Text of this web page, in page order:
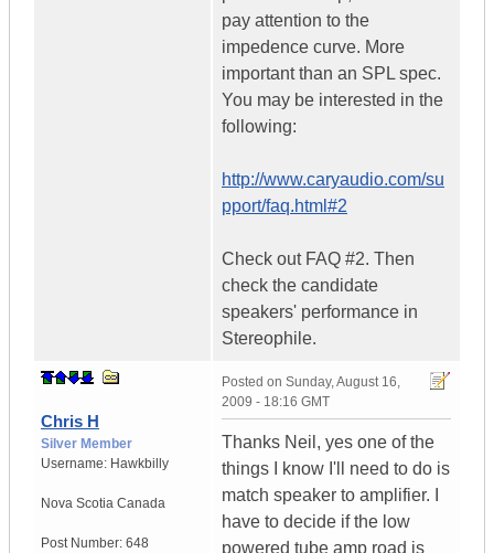
pay attention to the
impedence curve. More
important than an SPL spec.
You may be interested in the
following:
http://www.caryaudio.com/su
pport/faq.html#2
Check out FAQ #2. Then
check the candidate
speakers' performance in
Stereophile.
Chris H
Silver Member
Username: Hawkbilly
Nova Scotia Canada
Post Number: 648
Posted on Sunday, August 16,
2009 - 18:16 GMT
Thanks Neil, yes one of the
things I know I'll need to do is
match speaker to amplifier. I
have to decide if the low
powered tube amp road is